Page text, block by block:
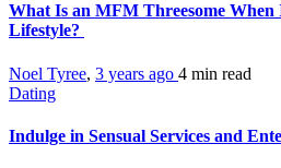
What Is an MFM Threesome When
Lifestyle?
Noel Tyree, 3 years ago 4 min read
Dating
Indulge in Sensual Services and